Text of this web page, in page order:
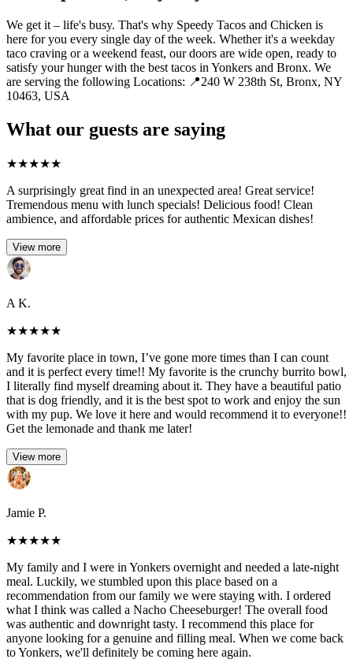
We get it – life's busy. That's why Speedy Tacos and Chicken is
here for you every single day of the week. Whether it's a weekday
taco craving or a weekend feast, our doors are wide open, ready to
satisfy your hunger with the best tacos in Yonkers and Bronx. We
are serving the following Locations: 📍240 W 238th St, Bronx, NY
10463, USA
What our guests are saying
★★★★★
A surprisingly great find in an unexpected area! Great service!
Tremendous menu with lunch specials! Delicious food! Clean
ambience, and affordable prices for authentic Mexican dishes!
View more
A K.
★★★★★
My favorite place in town, I’ve gone more times than I can count
and it is perfect every time!! My favorite is the crunchy burrito bowl,
I literally find myself dreaming about it. They have a beautiful patio
that is dog friendly, and it is the best spot to work and enjoy the sun
with my pup. We love it here and would recommend it to everyone!!
Get the lemonade and thank me later!
View more
Jamie P.
★★★★★
My family and I were in Yonkers overnight and needed a late-night
meal. Luckily, we stumbled upon this place based on a
recommendation from our family we were staying with. I ordered
what I think was called a Nacho Cheeseburger! The overall food
was authentic and downright tasty. I recommend this place for
anyone looking for a genuine and filling meal. When we come back
to Yonkers, we'll definitely be coming here again.